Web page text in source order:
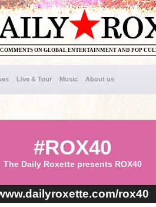
ON GLOBAL ENTERTAINMENT AND POP
Live & Tour Music About us
#ROX40
The Daily Roxette presents ROX40
rox40